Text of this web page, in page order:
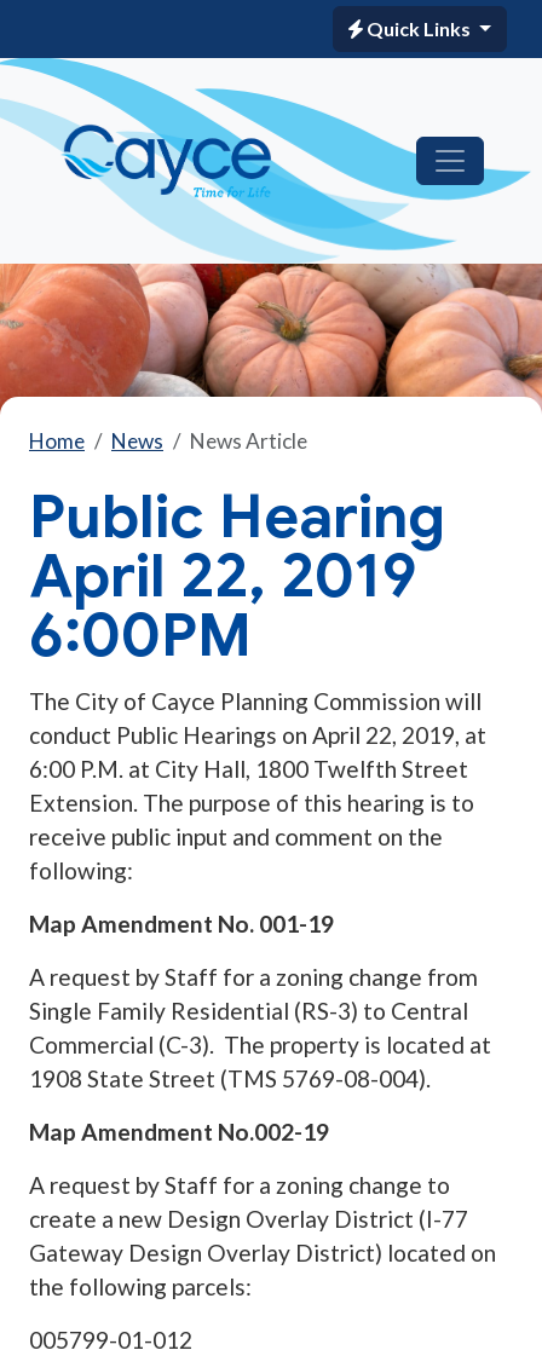
Quick Links
Home News News Article
Public Hearing
April 22, 2019
6:00PM
The City of Cayce Planning Commission will
conduct Public Hearings on April 22, 2019, at
6:00 P.M. at City Hall, 1800 Twelfth Street
Extension. The purpose of this hearing is to
receive public input and comment on the
following:
Map Amendment No. 001-19
A request by Staff for a zoning change from
Single Family Residential (RS-3) to Central
Commercial (C-3). The property is located at
1908 State Street (TMS 5769-08-004).
Map Amendment No.002-19
A request by Staff for a zoning change to
create a new Design Overlay District (I-77
Gateway Design Overlay District) located on
the following parcels:
005799-01-012